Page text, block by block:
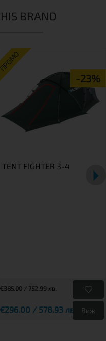
BRAND
-23%
TENT FIGHTER 3-4
€385.00 / 752.99 лв.
€296.00 / 578.93 лв. Виж